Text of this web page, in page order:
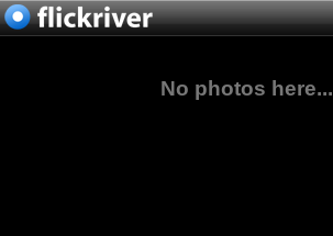
No photos here...